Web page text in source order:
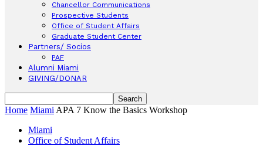
Chancellor Communications
Prospective Students
Office of Student Affairs
Graduate Student Center
Partners/ Socios
PAF
Alumni Miami
GIVING/DONAR
Home Miami APA 7 Know the Basics Workshop
Miami
Office of Student Affairs